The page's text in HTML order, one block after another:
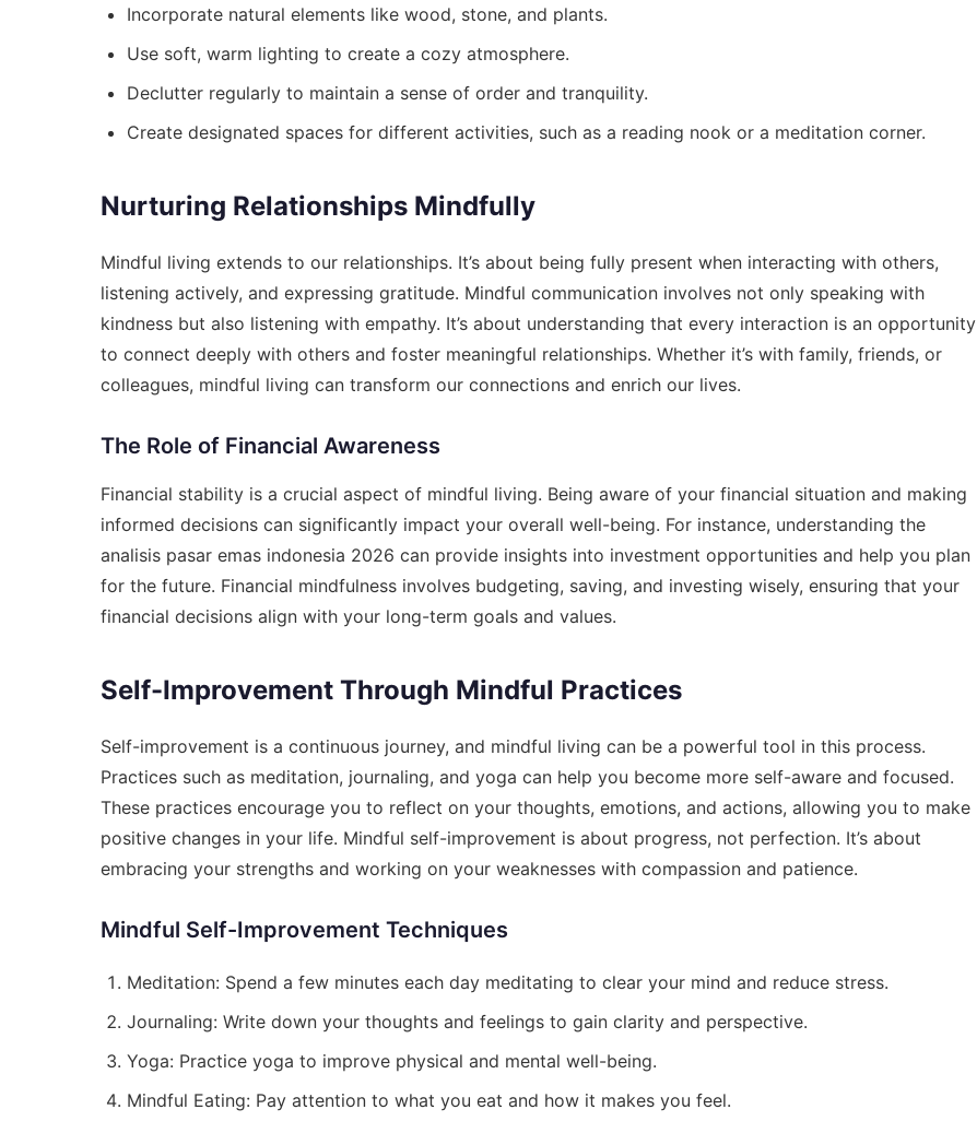
Incorporate natural elements like wood, stone, and plants.
Use soft, warm lighting to create a cozy atmosphere.
Declutter regularly to maintain a sense of order and tranquility.
Create designated spaces for different activities, such as a reading nook or a meditation corner.
Nurturing Relationships Mindfully
Mindful living extends to our relationships. It’s about being fully present when interacting with others,
listening actively, and expressing gratitude. Mindful communication involves not only speaking with
kindness but also listening with empathy. It’s about understanding that every interaction is an opportunity
to connect deeply with others and foster meaningful relationships. Whether it’s with family, friends, or
colleagues, mindful living can transform our connections and enrich our lives.
The Role of Financial Awareness
Financial stability is a crucial aspect of mindful living. Being aware of your financial situation and making
informed decisions can significantly impact your overall well-being. For instance, understanding the
analisis pasar emas indonesia 2026 can provide insights into investment opportunities and help you plan
for the future. Financial mindfulness involves budgeting, saving, and investing wisely, ensuring that your
financial decisions align with your long-term goals and values.
Self-Improvement Through Mindful Practices
Self-improvement is a continuous journey, and mindful living can be a powerful tool in this process.
Practices such as meditation, journaling, and yoga can help you become more self-aware and focused.
These practices encourage you to reflect on your thoughts, emotions, and actions, allowing you to make
positive changes in your life. Mindful self-improvement is about progress, not perfection. It’s about
embracing your strengths and working on your weaknesses with compassion and patience.
Mindful Self-Improvement Techniques
Meditation: Spend a few minutes each day meditating to clear your mind and reduce stress.
Journaling: Write down your thoughts and feelings to gain clarity and perspective.
Yoga: Practice yoga to improve physical and mental well-being.
Mindful Eating: Pay attention to what you eat and how it makes you feel.